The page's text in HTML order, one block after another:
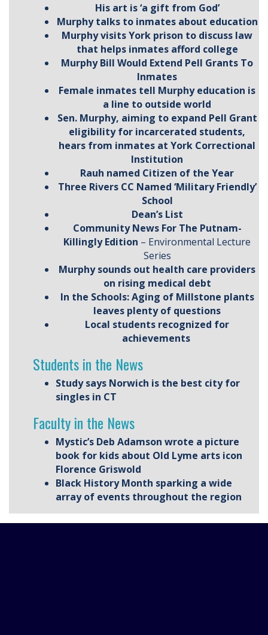
His art is ‘a gift from God’
Murphy talks to inmates about education
Murphy visits York prison to discuss law
that helps inmates afford college
Murphy Bill Would Extend Pell Grants To
Inmates
Female inmates tell Murphy education is
a line to outside world
Sen. Murphy, aiming to expand Pell Grant
eligibility for incarcerated students,
hears from inmates at York Correctional
Institution
Rauh named Citizen of the Year
Three Rivers CC Named ‘Military Friendly’
School
Dean’s List
Community News For The Putnam-
Killingly Edition – Environmental Lecture
Series
Murphy sounds out health care providers
on rising medical debt
In the Schools: Aging of Millstone plants
leaves plenty of questions
Local students recognized for
achievements
Students in the News
Study says Norwich is the best city for
singles in CT
Faculty in the News
Mystic’s Deb Adamson wrote a picture
book for kids about Old Lyme arts icon
Florence Griswold
Black History Month sparking a wide
array of events throughout the region